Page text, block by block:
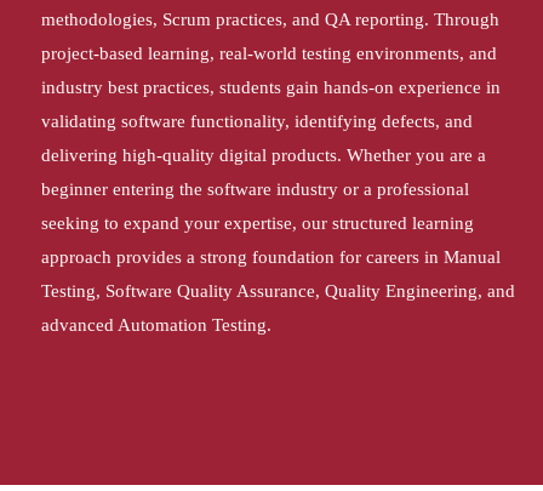
methodologies, Scrum practices, and QA reporting. Through
project-based learning, real-world testing environments, and
industry best practices, students gain hands-on experience in
validating software functionality, identifying defects, and
delivering high-quality digital products. Whether you are a
beginner entering the software industry or a professional
seeking to expand your expertise, our structured learning
approach provides a strong foundation for careers in Manual
Testing, Software Quality Assurance, Quality Engineering, and
advanced Automation Testing.